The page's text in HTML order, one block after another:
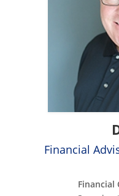
Financial
Financial